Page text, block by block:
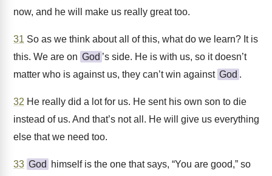
now, and he will make us really great too.
31 So as we think about all of this, what do we learn? It is
this. We are on God ’s side. He is with us, so it doesn’t
matter who is against us, they can’t win against God .
32 He really did a lot for us. He sent his own son to die
instead of us. And that’s not all. He will give us everything
else that we need too.
33 God
himself is the one that says, “You are good,” so